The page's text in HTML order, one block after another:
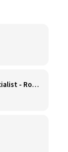
Senior Product Marketing Specialist - Roast & Ground